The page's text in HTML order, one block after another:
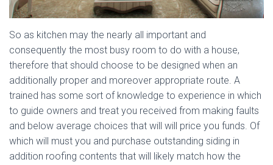
So as kitchen may the nearly all important and
consequently the most busy room to do with a house,
therefore that should choose to be designed when an
additionally proper and moreover appropriate route. A
trained has some sort of knowledge to experience in which
to guide owners and treat you received from making faults
and below average choices that will will price you funds. Of
which will must you and purchase outstanding siding in
addition roofing contents that will likely match how the